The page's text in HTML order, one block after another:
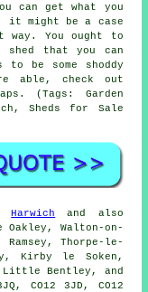
can get what you
it might be a case
You ought to
shed that you can
be some shoddy
able, check out
(Tags: Garden
Sheds for Sale
Harwich
and also
Walton-on-
Thorpe-le-
Kirby le Soken,
Little Bentley, and
CO12 3JD, CO12